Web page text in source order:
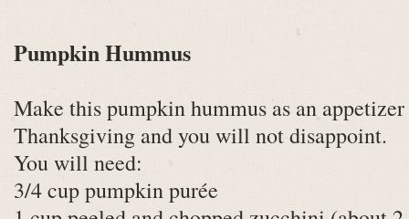
Pumpkin Hummus
Make this pumpkin hummus as an
Thanksgiving and you will not disappoint.
You will need:
3/4 cup pumpkin purée